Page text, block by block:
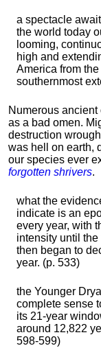
a spectacle
the world today
looming,
high and
America from
southernmost
Numerous
as a bad omen.
destruction
was hell on earth,
our species ever
forgotten shrivers.
what the
indicate is an
every year, with
intensity until
then began to
year. (p. 533)
the Younger
complete sense
its 21-year
around 12,822
598-599)